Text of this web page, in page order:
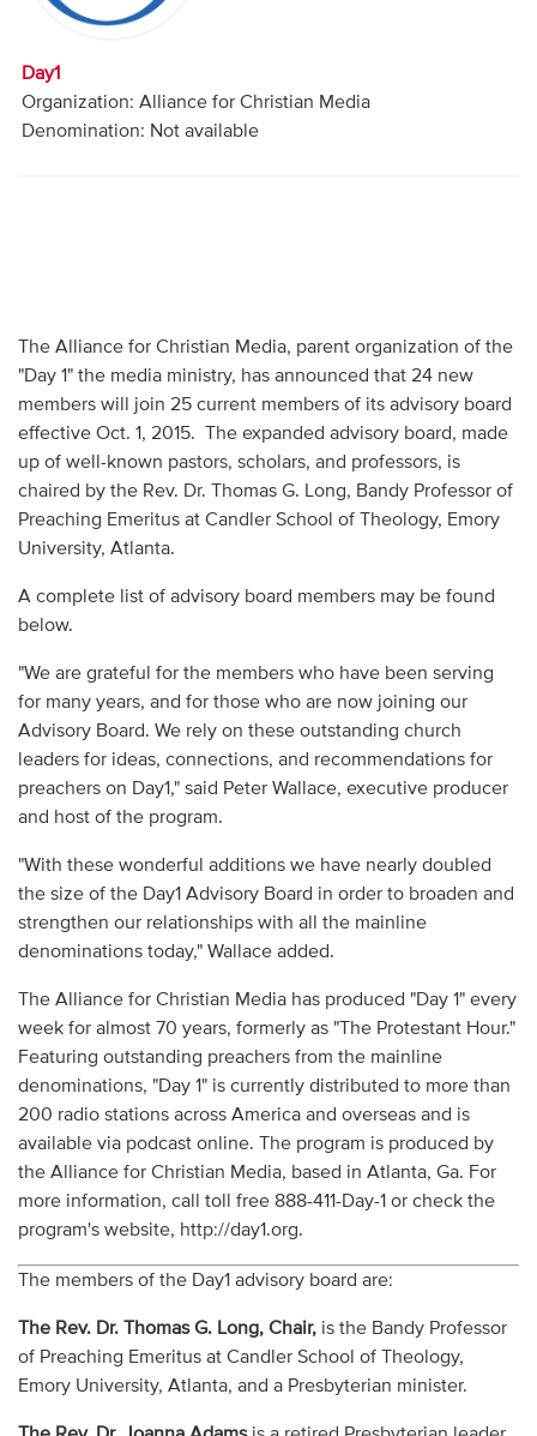
Day1
Organization: Alliance for Christian Media
Denomination: Not available
The Alliance for Christian Media, parent organization of the
"Day 1" the media ministry, has announced that 24 new
members will join 25 current members of its advisory board
effective Oct. 1, 2015. The expanded advisory board, made
up of well-known pastors, scholars, and professors, is
chaired by the Rev. Dr. Thomas G. Long, Bandy Professor of
Preaching Emeritus at Candler School of Theology, Emory
University, Atlanta.
A complete list of advisory board members may be found
below.
"We are grateful for the members who have been serving
for many years, and for those who are now joining our
Advisory Board. We rely on these outstanding church
leaders for ideas, connections, and recommendations for
preachers on Day1," said Peter Wallace, executive producer
and host of the program.
"With these wonderful additions we have nearly doubled
the size of the Day1 Advisory Board in order to broaden and
strengthen our relationships with all the mainline
denominations today," Wallace added.
The Alliance for Christian Media has produced "Day 1" every
week for almost 70 years, formerly as "The Protestant Hour."
Featuring outstanding preachers from the mainline
denominations, "Day 1" is currently distributed to more than
200 radio stations across America and overseas and is
available via podcast online. The program is produced by
the Alliance for Christian Media, based in Atlanta, Ga. For
more information, call toll free 888-411-Day-1 or check the
program's website, http://day1.org.
The members of the Day1 advisory board are:
The Rev. Dr. Thomas G. Long, Chair,is the Bandy Professor
of Preaching Emeritus at Candler School of Theology,
Emory University, Atlanta, and a Presbyterian minister.